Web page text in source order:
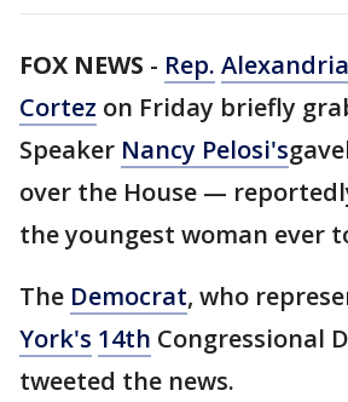
FOX NEWS - Rep.
Cortez on Friday briefly
Speaker Nancy Pelosi's
over the House —
the youngest woman ever
The Democrat, who
York's 14th Congressional
tweeted the news.